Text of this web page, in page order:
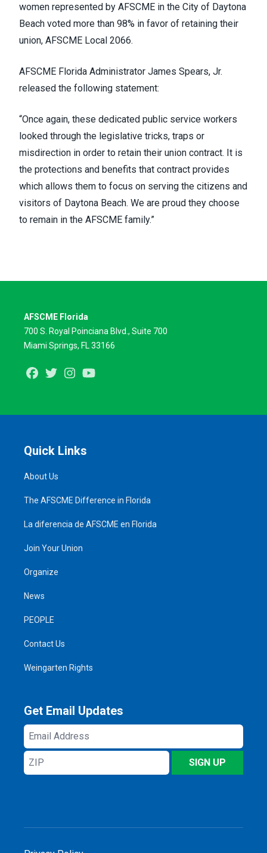
women represented by AFSCME in the City of Daytona
Beach voted more than 98% in favor of retaining their
union, AFSCME Local 2066.
AFSCME Florida Administrator James Spears, Jr.
released the following statement:
“Once again, these dedicated public service workers
looked through the legislative tricks, traps or
misdirection in order to retain their union contract. It is
the protections and benefits that contract provides
which allows them to focus on serving the citizens and
visitors of Daytona Beach. We are proud they choose
to remain in the AFSCME family.”
AFSCME Florida
700 S. Royal Poinciana Blvd., Suite 700
Miami Springs, FL 33166
FacebookTwitterInstagram
Quick Links
About Us
The AFSCME Difference in Florida
La diferencia de AFSCME en Florida
Join Your Union
Organize
News
PEOPLE
Contact Us
Weingarten Rights
Get Email Updates
Email
Address
ZIP
SIGN UP